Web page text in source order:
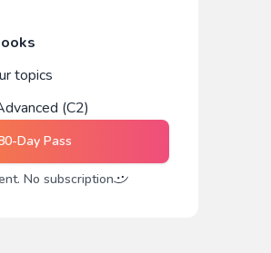
topics
(C2)
Day Pass
No subscription